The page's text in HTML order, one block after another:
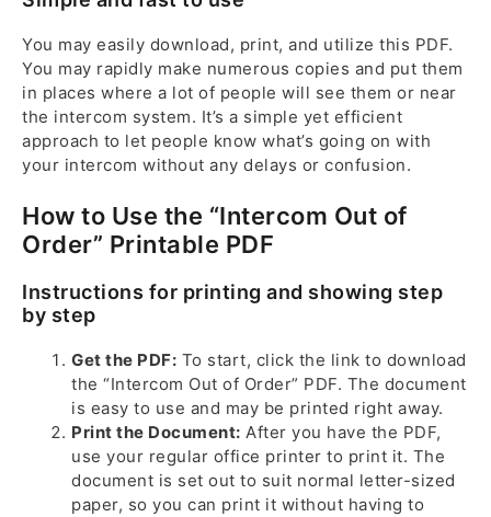
You may easily download, print, and utilize this PDF.
You may rapidly make numerous copies and put them
in places where a lot of people will see them or near
the intercom system. It’s a simple yet efficient
approach to let people know what’s going on with
your intercom without any delays or confusion.
How to Use the “Intercom Out of
Order” Printable PDF
Instructions for printing and showing step
by step
Get the PDF: To start, click the link to download
the “Intercom Out of Order” PDF. The document
is easy to use and may be printed right away.
Print the Document: After you have the PDF,
use your regular office printer to print it. The
document is set out to suit normal letter-sized
paper, so you can print it without having to